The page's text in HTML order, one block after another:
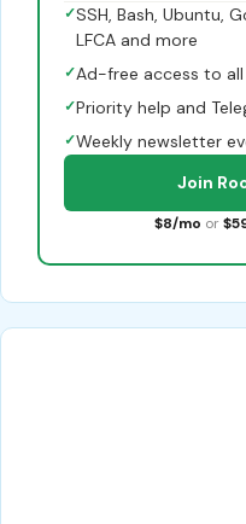
✓SSH, Bash, Ubuntu,
LFCA and more
✓Ad-free access to
✓Priority help and
✓Weekly newsletter
Join
$8/mo or